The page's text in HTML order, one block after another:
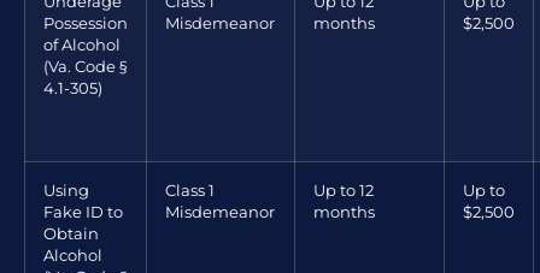
Possession
of Alcohol
(Va. Code §
4.1-305)
Misdemeanor
months
$2,500
Using
Fake ID to
Obtain
Alcohol
Class 1
Misdemeanor
Up to 12
months
Up to
$2,500